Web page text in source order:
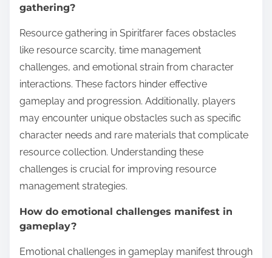
gathering?
Resource gathering in Spiritfarer faces obstacles
like resource scarcity, time management
challenges, and emotional strain from character
interactions. These factors hinder effective
gameplay and progression. Additionally, players
may encounter unique obstacles such as specific
character needs and rare materials that complicate
resource collection. Understanding these
challenges is crucial for improving resource
management strategies.
How do emotional challenges manifest in
gameplay?
Emotional challenges in gameplay manifest through